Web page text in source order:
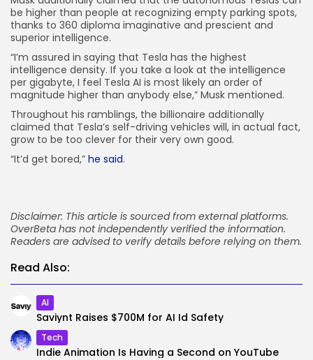
be higher than people at recognizing empty parking spots,
thanks to 360 diploma imaginative and prescient and
superior intelligence.
“I’m assured in saying that Tesla has the highest
intelligence density. If you take a look at the intelligence
per gigabyte, I feel Tesla AI is most likely an order of
magnitude higher than anybody else,” Musk mentioned.
Throughout his ramblings, the billionaire additionally
claimed that Tesla’s self-driving vehicles will, in actual fact,
grow to be too clever for their very own good.
“It’d get bored,” he said.
Disclaimer: This article is sourced from external platforms.
OverBeta has not independently verified the information.
Readers are advised to verify details before relying on them.
Read Also:
AI
Saviynt Raises $700M for AI Id Safety
Tech
Indie Animation Is Having a Second on YouTube